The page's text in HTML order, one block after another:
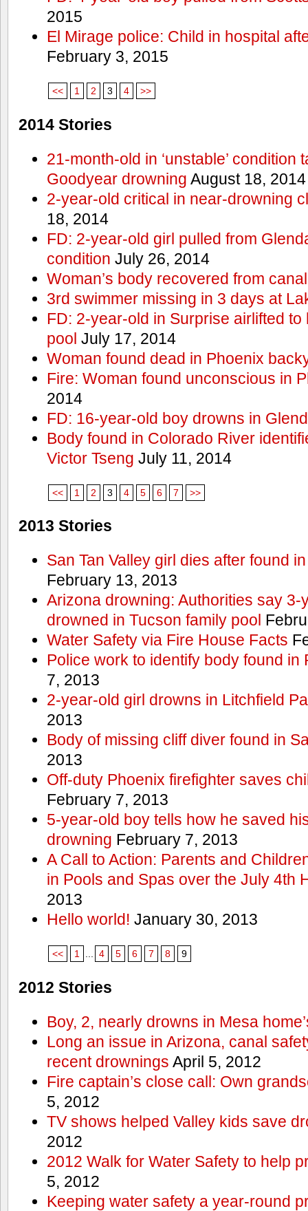
2015
El Mirage police: Child in hospital
February 3, 2015
<< 1 2 3 4 >>
2014 Stories
21-month-old in ‘unstable’ condition
Goodyear drowning August 18, 2014
2-year-old critical in near-drowning
18, 2014
FD: 2-year-old girl pulled from
condition July 26, 2014
Woman’s body recovered from canal
3rd swimmer missing in 3 days at
FD: 2-year-old in Surprise airlifted
pool July 17, 2014
Woman found dead in Phoenix
Fire: Woman found unconscious in
2014
FD: 16-year-old boy drowns in
Body found in Colorado River
Victor Tseng July 11, 2014
<< 1 2 3 4 5 6 7 >>
2013 Stories
San Tan Valley girl dies after found
February 13, 2013
Arizona drowning: Authorities say 3-
drowned in Tucson family pool
Water Safety via Fire House Facts
Police work to identify body found in
7, 2013
2-year-old girl drowns in Litchfield
2013
Body of missing cliff diver found in
2013
Off-duty Phoenix firefighter saves
February 7, 2013
5-year-old boy tells how he saved
drowning February 7, 2013
A Call to Action: Parents and
in Pools and Spas over the July 4th
2013
Hello world! January 30, 2013
<< 1 4 5 6 7 8 9
2012 Stories
Boy, 2, nearly drowns in Mesa
Long an issue in Arizona, canal
recent drownings April 5, 2012
Fire captain’s close call: Own
5, 2012
TV shows helped Valley kids save
2012
2012 Walk for Water Safety to help
5, 2012
Keeping water safety a year-round